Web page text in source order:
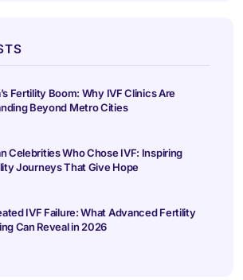
Fertility Boom: Why IVF Clinics Are
Beyond Metro Cities
Celebrities Who Chose IVF: Inspiring
Journeys That Give Hope
IVF Failure: What Advanced Fertility
Can Reveal in 2026